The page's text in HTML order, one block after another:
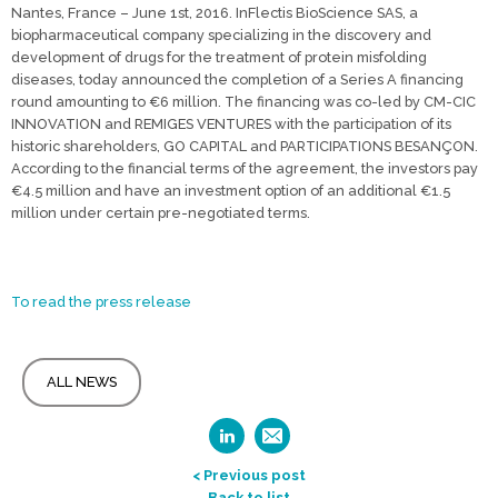
Nantes, France – June 1st, 2016. InFlectis BioScience SAS, a
biopharmaceutical company specializing in the discovery and
development of drugs for the treatment of protein misfolding
diseases, today announced the completion of a Series A financing
round amounting to €6 million. The financing was co-led by CM-CIC
INNOVATION and REMIGES VENTURES with the participation of its
historic shareholders, GO CAPITAL and PARTICIPATIONS BESANÇON.
According to the financial terms of the agreement, the investors pay
€4.5 million and have an investment option of an additional €1.5
million under certain pre-negotiated terms.
To read the press release
ALL NEWS
< Previous post